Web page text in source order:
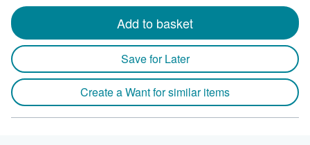
Add to basket
Save for Later
Create a Want for similar items